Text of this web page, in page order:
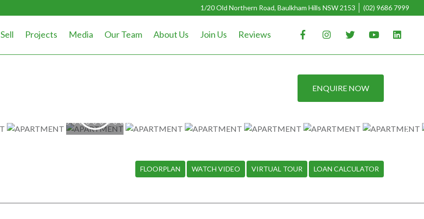
1/20 Old Northern Road, Baulkham Hills NSW 2153 (02) 9686 7999
Sell Projects Media Our Team About Us Join Us Reviews
ENQUIRE NOW
FLOORPLAN WATCH VIDEO VIRTUAL TOUR LOAN CALCULATOR